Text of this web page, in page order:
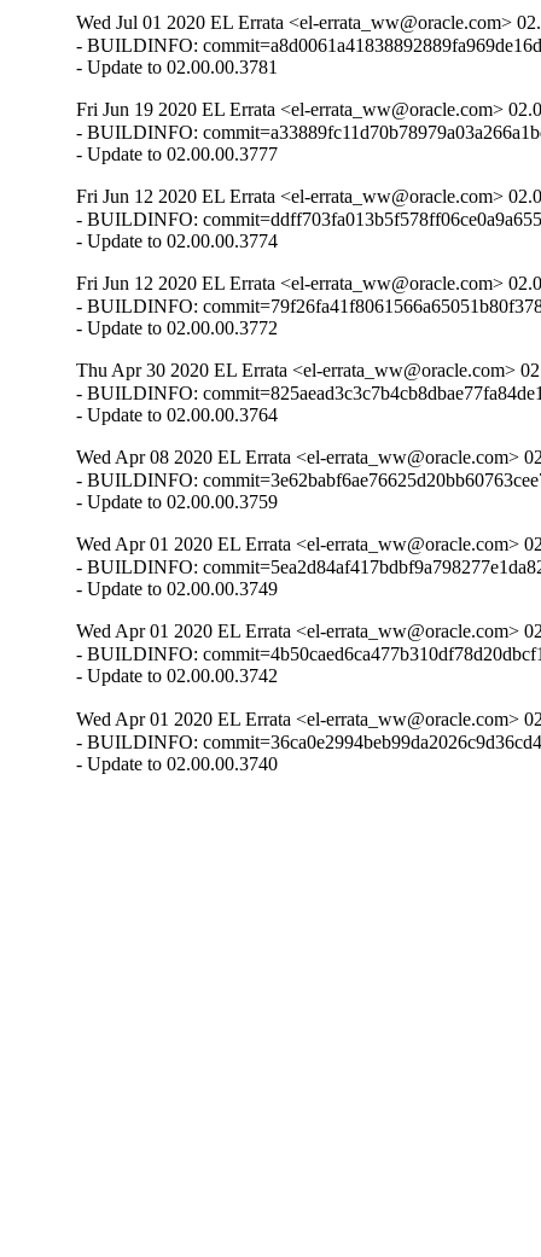
Wed Jul 01 2020 EL Errata <el-errata_ww@oracle.com>
- BUILDINFO:
- Update to 02.00.00.3781
Fri Jun 19 2020 EL Errata <el-errata_ww@oracle.com>
- BUILDINFO:
- Update to 02.00.00.3777
Fri Jun 12 2020 EL Errata <el-errata_ww@oracle.com>
- BUILDINFO:
- Update to 02.00.00.3774
Fri Jun 12 2020 EL Errata <el-errata_ww@oracle.com>
- BUILDINFO:
- Update to 02.00.00.3772
Thu Apr 30 2020 EL Errata <el-errata_ww@oracle.com>
- BUILDINFO:
- Update to 02.00.00.3764
Wed Apr 08 2020 EL Errata <el-errata_ww@oracle.com>
- BUILDINFO:
- Update to 02.00.00.3759
Wed Apr 01 2020 EL Errata <el-errata_ww@oracle.com>
- BUILDINFO:
- Update to 02.00.00.3749
Wed Apr 01 2020 EL Errata <el-errata_ww@oracle.com>
- BUILDINFO:
- Update to 02.00.00.3742
Wed Apr 01 2020 EL Errata <el-errata_ww@oracle.com>
- BUILDINFO:
- Update to 02.00.00.3740